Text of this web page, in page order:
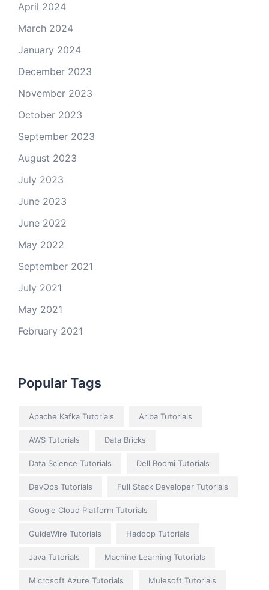
April 2024
March 2024
January 2024
December 2023
November 2023
October 2023
September 2023
August 2023
July 2023
June 2023
June 2022
May 2022
September 2021
July 2021
May 2021
February 2021
Popular Tags
Apache Kafka Tutorials Ariba Tutorials
AWS Tutorials Data Bricks
Data Science Tutorials Dell Boomi Tutorials
DevOps Tutorials Full Stack Developer Tutorials
Google Cloud Platform Tutorials
GuideWire Tutorials Hadoop Tutorials
Java Tutorials Machine Learning Tutorials
Microsoft Azure Tutorials Mulesoft Tutorials